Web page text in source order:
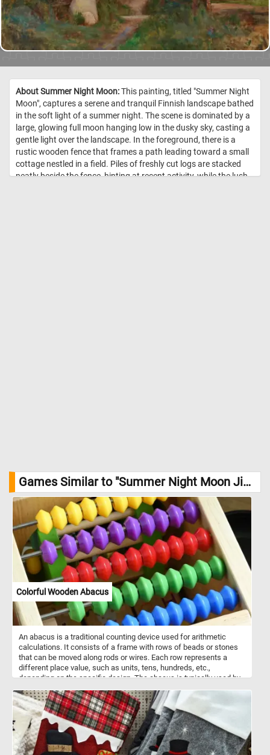
About Summer Night Moon:This painting, titled "Summer Night
Moon", captures a serene and tranquil Finnish landscape bathed
in the soft light of a summer night. The scene is dominated by a
large, glowing full moon hanging low in the dusky sky, casting a
gentle light over the landscape. In the foreground, there is a
rustic wooden fence that frames a path leading toward a small
cottage nestled in a field. Piles of freshly cut logs are stacked
neatly beside the fence, hinting at recent activity, while the lush
Games Similar to "Summer Night Moon Jigsaw Puzzle":
Colorful Wooden Abacus
An abacus is a traditional counting device used for arithmetic
calculations. It consists of a frame with rows of beads or stones
that can be moved along rods or wires. Each row represents a
different place value, such as units, tens, hundreds, etc.,
depending on the specific design. The abacus is typically used by
perform calculations by adding, subtracting, multiplying, and
dividing. It's a versatile tool that has been used for centuries
across various cultures, and although it has largely been replaced
by electronic calculators, it still remains a valuable educational tool
and is sometimes used in specific contexts for mental math
practice or teaching mathematics concepts.